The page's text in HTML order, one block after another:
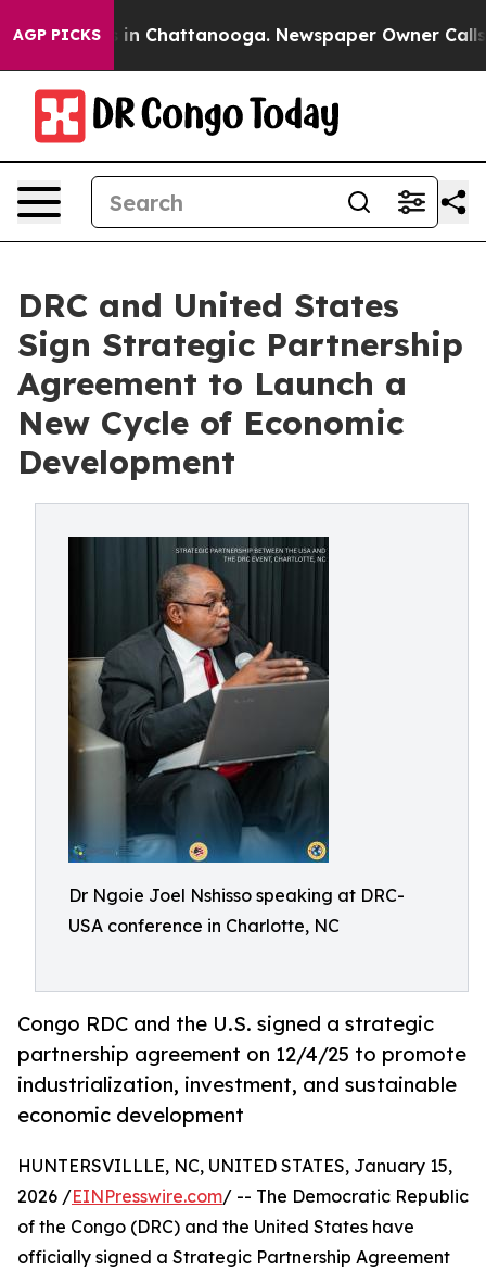
AGP PICKS
Chaos in Chattanooga. Newspaper Owner Calls
DRC and United States
Sign Strategic Partnership
Agreement to Launch a
New Cycle of Economic
Development
Dr Ngoie Joel Nshisso speaking at DRC-
USA conference in Charlotte, NC
Congo RDC and the U.S. signed a strategic
partnership agreement on 12/4/25 to promote
industrialization, investment, and sustainable
economic development
HUNTERSVILLLE, NC, UNITED STATES, January 15,
2026 /EINPresswire.com/ -- The Democratic Republic
of the Congo (DRC) and the United States have
officially signed a Strategic Partnership Agreement